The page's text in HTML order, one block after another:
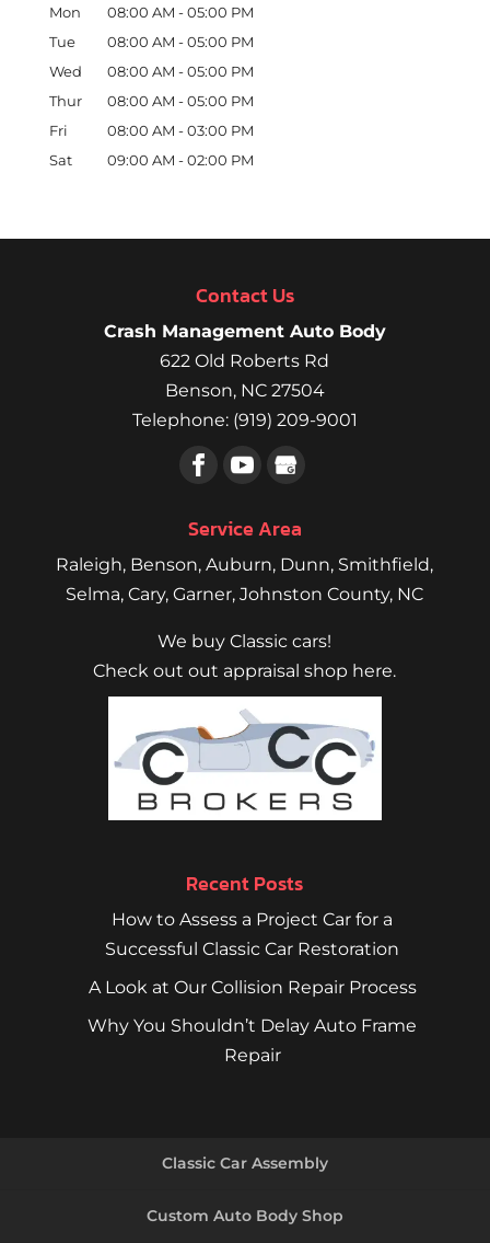
Mon 08:00 AM - 05:00 PM
Tue
08:00 AM - 05:00 PM
Wed
08:00 AM - 05:00 PM
Thur
08:00 AM - 05:00 PM
Fri
08:00 AM - 03:00 PM
Sat
09:00 AM - 02:00 PM
Contact Us
Crash Management Auto Body
622 Old Roberts Rd
Benson, NC 27504
Telephone: (919) 209-9001
Service Area
Raleigh, Benson,Auburn, Dunn, Smithfield,
Selma,Cary,Garner, Johnston County, NC
We buy Classic cars!
Check out out appraisal shop here.
Recent Posts
How to Assess a Project Car for a
Successful Classic Car Restoration
A Look at Our Collision Repair Process
Why You Shouldn’t Delay Auto Frame
Repair
Classic Car Assembly
Custom Auto Body Shop